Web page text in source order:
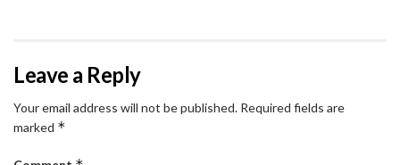
Leave a Reply
Your email address will not be published. Required fields are
marked *